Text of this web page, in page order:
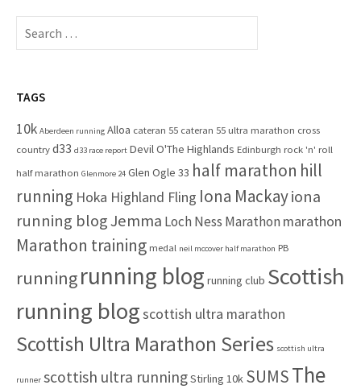
c
f
r
S
c
f
o
r
TAGS
10k Aberdeen running Alloa cateran 55 cateran 55 ultra marathon cross
countryd33 d33 race report Devil O'The Highlands Edinburgh rock 'n' roll
half marathon Glenmore 24 Glen Ogle 33 half marathon hill
running Hoka Highland Fling Iona Mackayiona
running blogJemma Loch Ness Marathon marathon
Marathon training medal neil mccover half marathon PB
runningrunning blog running club Scottish
running blogscottish ultra marathon
Scottish Ultra Marathon Series scottish ultra
runner scottish ultra runningStirling 10k SUMSThe